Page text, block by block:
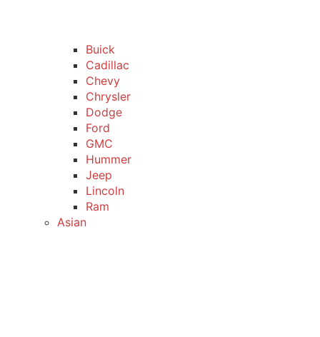
Buick
Cadillac
Chevy
Chrysler
Dodge
Ford
GMC
Hummer
Jeep
Lincoln
Ram
Asian